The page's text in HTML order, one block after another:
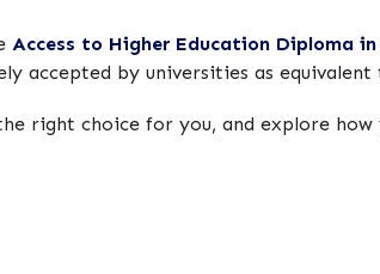
Access to Higher Education Diploma
accepted by universities as equivalent
right choice for you, and explore how